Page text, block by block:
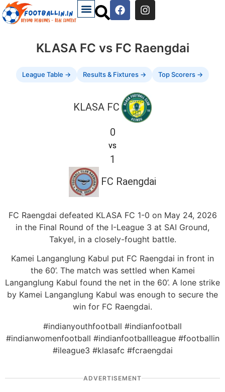
KLASA FC vs FC Raengdai
League Table → Results & Fixtures → Top Scorers →
KLASA FC
0
vs
1
FC Raengdai
FC Raengdai defeated KLASA FC 1-0 on May 24, 2026
in the Final Round of the I-League 3 at SAI Ground,
Takyel, in a closely-fought battle.
Kamei Langanglung Kabul put FC Raengdai in front in
the 60’. The match was settled when Kamei
Langanglung Kabul found the net in the 60’. A lone strike
by Kamei Langanglung Kabul was enough to secure the
win for FC Raengdai.
#indianyouthfootball #indianfootball
#indianwomenfootball #indianfootballleague #footballin
#ileague3 #klasafc #fcraengdai
ADVERTISEMENT